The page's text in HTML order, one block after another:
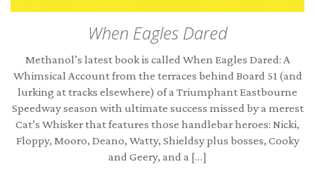
When Eagles Dared
Methanol’s latest book is called When Eagles Dared: A
Whimsical Account from the terraces behind Board 51 (and
lurking at tracks elsewhere) of a Triumphant Eastbourne
Speedway season with ultimate success missed by a merest
Cat’s Whisker that features those handlebar heroes: Nicki,
Floppy, Mooro, Deano, Watty, Shieldsy plus bosses, Cooky
and Geery, and a […]